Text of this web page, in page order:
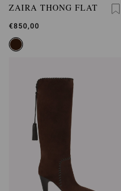
ZAIRA THONG FLAT
€850,00